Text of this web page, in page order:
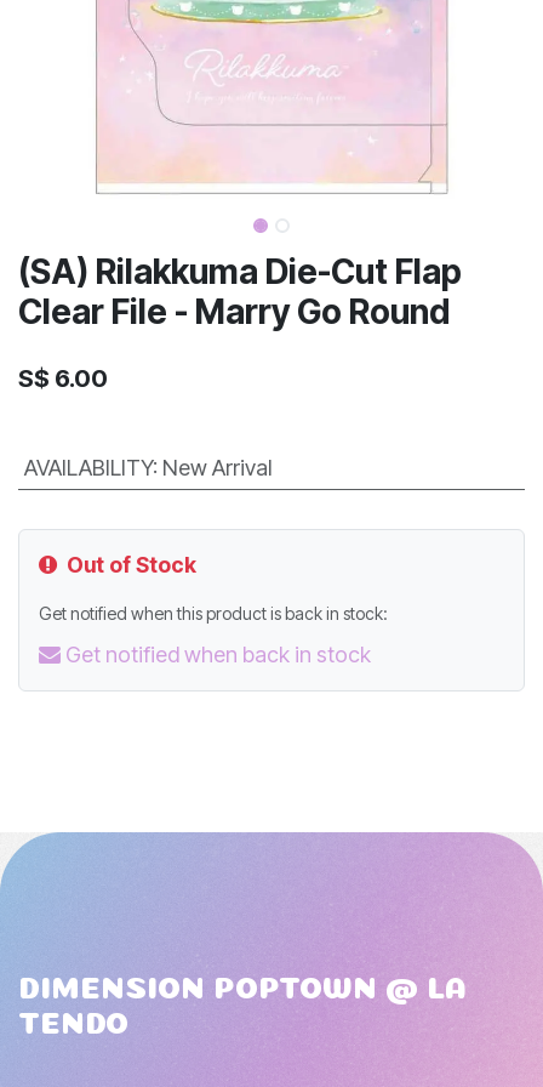
(SA) Rilakkuma Die-Cut Flap
Clear File - Marry Go Round
S$ 6.00
AVAILABILITY: New Arrival
Out of Stock
Get notified when this product is back in stock:
Get notified when back in stock
DIMENSION POPTOWN @ LA
TENDO